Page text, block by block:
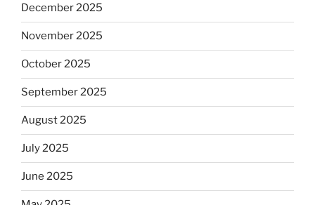
December 2025
November 2025
October 2025
September 2025
August 2025
July 2025
June 2025